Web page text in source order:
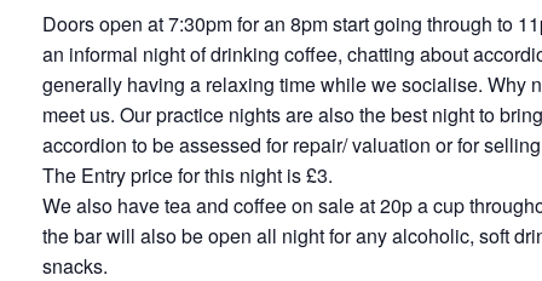
Doors open at 7:30pm for an 8pm start going through to
an informal night of drinking coffee, chatting about
generally having a relaxing time while we socialise. Why
meet us. Our practice nights are also the best night to
accordion to be assessed for repair/ valuation or for
The Entry price for this night is £3.
We also have tea and coffee on sale at 20p a cup
the bar will also be open all night for any alcoholic, soft
snacks.